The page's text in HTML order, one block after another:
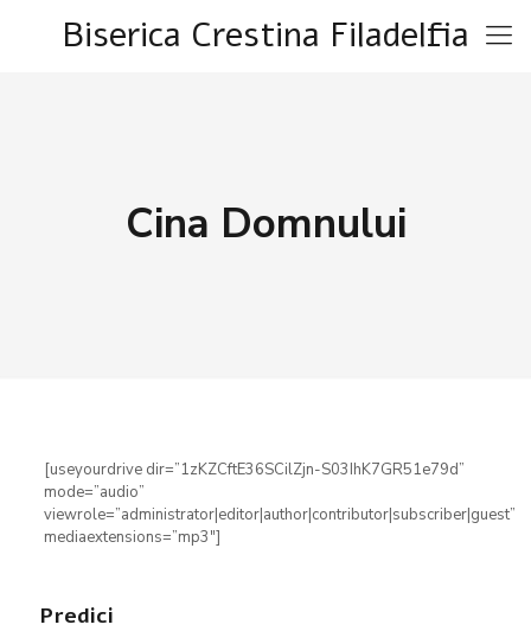
Biserica Crestina Filadelfia
Cina Domnului
[useyourdrive dir=”1zKZCftE36SCilZjn-S03IhK7GR51e79d”
mode=”audio”
viewrole=”administrator|editor|author|contributor|subscriber|guest”
mediaextensions=”mp3″]
Predici